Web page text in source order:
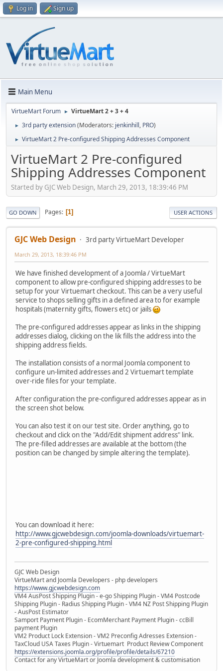
Log in Sign up
Main Menu
VirtueMart Forum ► VirtueMart 2 + 3 + 4
► 3rd party extension(Moderators: jenkinhill, PRO)
► VirtueMart 2 Pre-configured Shipping Addresses Component
VirtueMart 2 Pre-configured
Shipping Addresses Component
Started by GJC Web Design, March 29, 2013, 18:39:46 PM
GO DOWN Pages 1 USER ACTIONS
GJC Web Design 3rd party VirtueMart Developer
March 29, 2013, 18:39:46 PM
We have finished development of a Joomla / VirtueMart
component to allow pre-configured shipping addresses to be
setup for your Virtuemart checkout. This can be a very useful
service to shops selling gifts in a defined area to for example
hospitals (maternity gifts, flowers etc) or jails
The pre-configured addresses appear as links in the shipping
addresses dialog, clicking on the lik fills the address into the
shipping address fields.
The installation consists of a normal Joomla component to
configure un-limited addresses and 2 Virtuemart template
over-ride files for your template.
After configuration the pre-configured addresses appear as in
the screen shot below.
You can also test it on our test site. Order anything, go to
checkout and click on the "Add/Edit shipment address" link.
The pre-filled addresses are available at the bottom (the
position can be changed by simple altering the template).
You can download it here:
http://www.gjcwebdesign.com/joomla-downloads/virtuemart-
2-pre-configured-shipping.html
GJC Web Design
VirtueMart and Joomla Developers - php developers
https://www.gjcwebdesign.com
VM4 AusPost Shipping Plugin - e-go Shipping Plugin - VM4 Postcode
Shipping Plugin - Radius Shipping Plugin - VM4 NZ Post Shipping Plugin
- AusPost Estimator
Samport Payment Plugin - EcomMerchant Payment Plugin - ccBill
payment Plugin
VM2 Product Lock Extension - VM2 Preconfig Adresses Extension -
TaxCloud USA Taxes Plugin - Virtuemart Product Review Component
https://extensions.joomla.org/profile/profile/details/67210
Contact for any VirtueMart or Joomla development & customisation